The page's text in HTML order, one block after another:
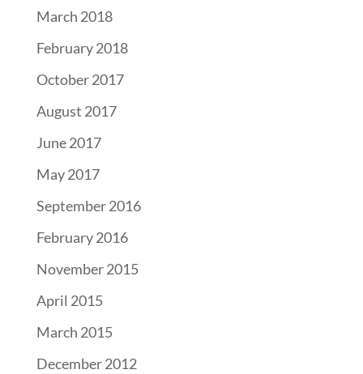
March 2018
February 2018
October 2017
August 2017
June 2017
May 2017
September 2016
February 2016
November 2015
April 2015
March 2015
December 2012